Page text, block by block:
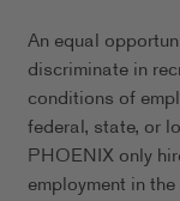
An equal
discriminate in
conditions of
federal, state, or
PHOENIX only
employment in